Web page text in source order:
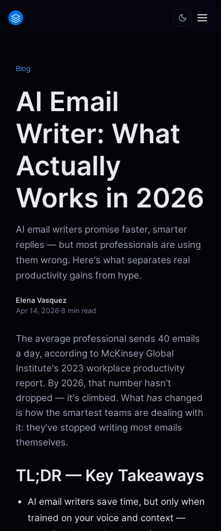
Blog
AI Email
Writer: What
Actually
Works in 2026
AI email writers promise faster, smarter
replies — but most professionals are using
them wrong. Here's what separates real
productivity gains from hype.
Elena Vasquez
Apr 14, 2026·8 min read
The average professional sends 40 emails
a day, according to McKinsey Global
Institute's 2023 workplace productivity
report. By 2026, that number hasn't
dropped — it's climbed. What has changed
is how the smartest teams are dealing with
it: they've stopped writing most emails
themselves.
TL;DR — Key Takeaways
AI email writers save time, but only when
trained on your voice and context —